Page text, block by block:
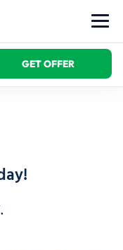
GET OFFER